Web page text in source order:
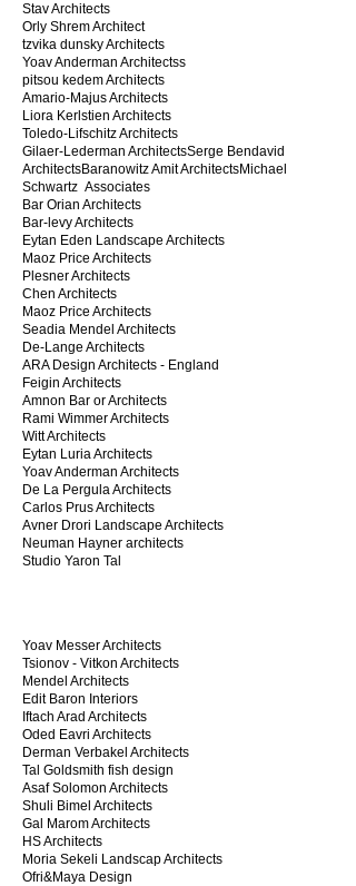
Stav Architects
Orly Shrem Architect
tzvika dunsky Architects
Yoav Anderman Architectss
pitsou kedem Architects
Amario-Majus Architects
Liora Kerlstien Architects
Toledo-Lifschitz Architects
Gilaer-Lederman Architects​Serge Bendavid
ArchitectsBaranowitz Amit ArchitectsMichael
Schwartz Associates
Bar Orian Architects
Bar-levy Architects
Eytan Eden Landscape Architects
Maoz Price Architects​
Plesner Architects
Chen Architects
Maoz Price Architects
Seadia Mendel Architects
De-Lange Architects
ARA Design Architects - England​
Feigin Architects
Amnon Bar or Architects
​Rami Wimmer Architects
Witt Architects
Eytan Luria Architects
Yoav Anderman Architects
De La Pergula Architects
Carlos Prus Architects
Avner Drori Landscape Architects
Neuman Hayner architects
Studio Yaron Tal
Yoav Messer Architects
Tsionov - Vitkon Architects
Mendel Architects
Edit Baron Interiors
Iftach Arad Architects
Oded Eavri Architects
Derman Verbakel Architects
Tal Goldsmith fish design
Asaf Solomon Architects
Shuli Bimel Architects
Gal Marom Architects
HS Architects
Moria Sekeli Landscap Architects
Ofri&Maya Design